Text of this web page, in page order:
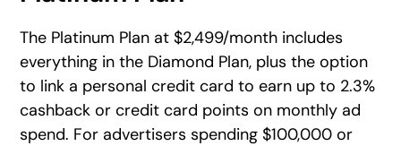
The Platinum Plan at $2,499/month includes
everything in the Diamond Plan, plus the option
to link a personal credit card to earn up to 2.3%
cashback or credit card points on monthly ad
spend. For advertisers spending $100,000 or